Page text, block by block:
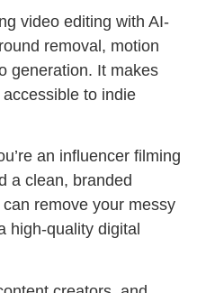
video editing with AI-
removal, motion
generation. It makes
to indie
an influencer filming
a clean, branded
remove your messy
high-quality digital